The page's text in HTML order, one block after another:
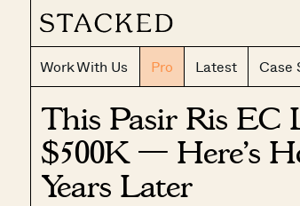
Work With Us Pro Latest Case
This Pasir Ris EC
$500K — Here’s
Years Later